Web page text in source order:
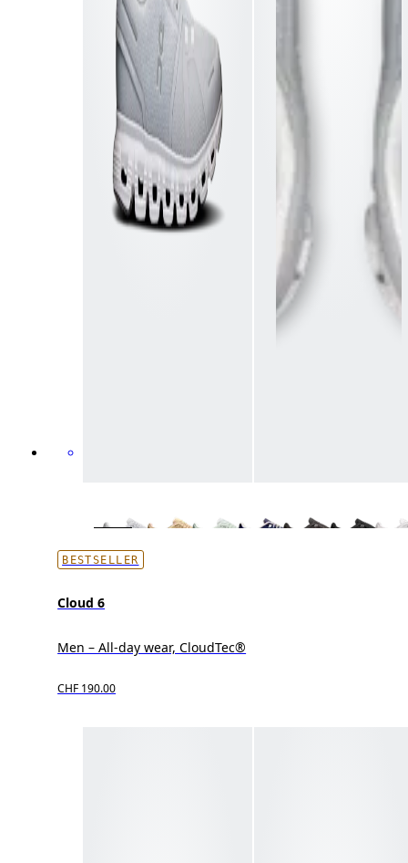
BESTSELLER
Cloud 6
Men – All-day wear, CloudTec®
CHF 190.00